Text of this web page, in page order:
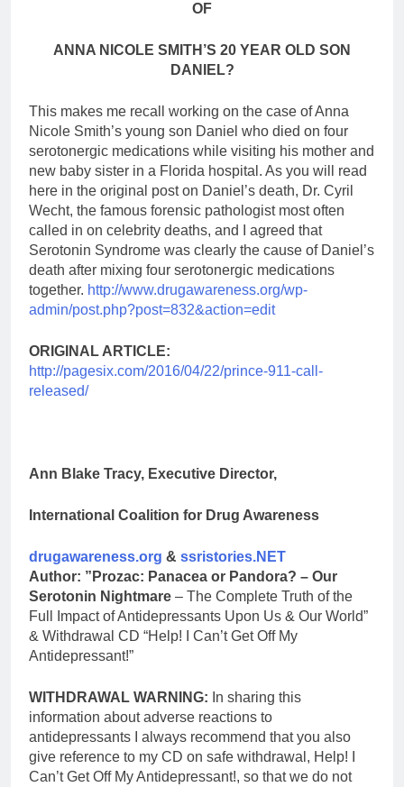
OF
ANNA NICOLE SMITH’S 20 YEAR OLD SON
DANIEL?
This makes me recall working on the case of Anna
Nicole Smith’s young son Daniel who died on four
serotonergic medications while visiting his mother and
new baby sister in a Florida hospital. As you will read
here in the original post on Daniel’s death, Dr. Cyril
Wecht, the famous forensic pathologist most often
called in on celebrity deaths, and I agreed that
Serotonin Syndrome was clearly the cause of Daniel’s
death after mixing four serotonergic medications
together. http://www.drugawareness.org/wp-
admin/post.php?post=832&action=edit
ORIGINAL ARTICLE:
http://pagesix.com/2016/04/22/prince-911-call-
released/
Ann Blake Tracy, Executive Director,
International Coalition for Drug Awareness
drugawareness.org & ssristories.NET
Author: ”Prozac: Panacea or Pandora? – Our
Serotonin Nightmare – The Complete Truth of the
Full Impact of Antidepressants Upon Us & Our World”
& Withdrawal CD “Help! I Can’t Get Off My
Antidepressant!”
WITHDRAWAL WARNING: In sharing this
information about adverse reactions to
antidepressants I always recommend that you also
give reference to my CD on safe withdrawal, Help! I
Can’t Get Off My Antidepressant!, so that we do not